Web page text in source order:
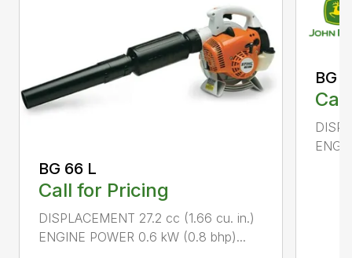
BG 66 L
Call for Pricing
DISPLACEMENT 27.2 cc (1.66 cu. in.)
ENGINE POWER 0.6 kW (0.8 bhp)...
BG